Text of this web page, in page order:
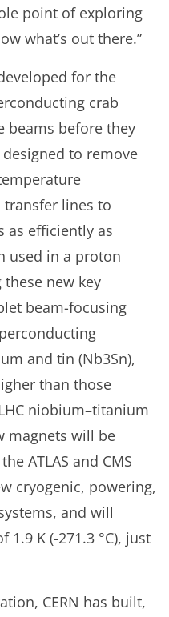
point of exploring
what’s out there.”
for the
crab
beams before they
to remove
lines to
as efficiently as
used in a proton
new key
beam-focusing
and tin (Nb3Sn),
than those
niobium–titanium
magnets will be
ATLAS and CMS
cryogenic, powering,
and will
K (-271.3 °C), just
CERN has built,